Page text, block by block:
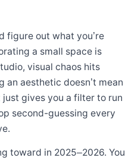
figure out what you’re
a small space is
visual chaos hits
an aesthetic doesn’t mean
gives you a filter to run
second-guessing every
toward in 2025–2026. You